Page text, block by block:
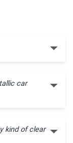
car
kind of clear